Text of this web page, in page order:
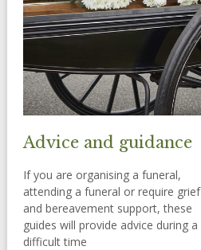
Advice and guidance
If you are organising a funeral,
attending a funeral or require grief
and bereavement support, these
guides will provide advice during a
difficult time